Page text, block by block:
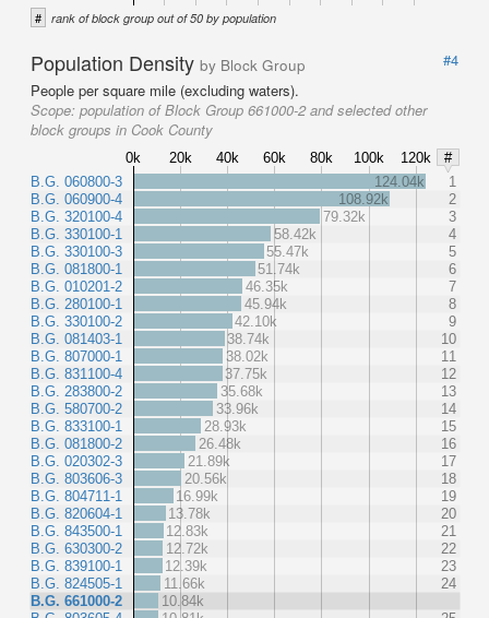
# rank of block group out of 50 by population
Population Density by Block Group
#4
People per square mile (excluding waters).
Scope: population of Block Group 661000-2 and selected other
block groups in Cook County
0k 20k 40k 60k 80k 100k 120k
#
B.G. 060800-3
B.G. 060900-4
B.G. 320100-4
B.G. 330100-1
B.G. 330100-3
B.G. 081800-1
B.G. 010201-2
B.G. 280100-1
B.G. 330100-2
B.G. 081403-1
B.G. 807000-1
B.G. 831100-4
B.G. 283800-2
B.G. 580700-2
B.G. 833100-1
B.G. 081800-2
B.G. 020302-3
B.G. 803606-3
B.G. 804711-1
B.G. 820604-1
B.G. 843500-1
B.G. 630300-2
B.G. 839100-1
B.G. 824505-1
B.G. 661000-2
124.04k
1
108.92k
2
79.32k
3
58.42k
4
55.47k
5
51.74k
6
46.35k
7
45.94k
8
42.10k
9
38.74k
10
38.02k
11
37.75k
12
35.68k
13
33.96k
14
28.93k
15
26.48k
16
21.89k
17
20.56k
18
16.99k
19
13.78k
20
12.83k
21
12.72k
22
12.39k
23
11.66k
24
10.84k